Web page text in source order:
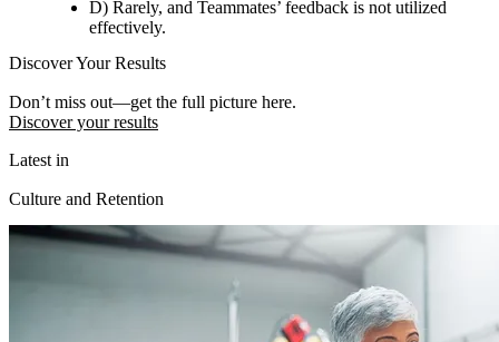
D) Rarely, and Teammates’ feedback is not utilized
effectively.
Discover Your Results
Don’t miss out—get the full picture here.
Discover your results
Latest in
Culture and Retention